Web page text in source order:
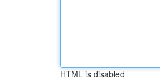
HTML is disabled